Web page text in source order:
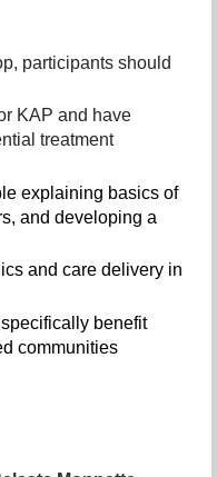
participants should
KAP and have
treatment
explaining basics of
and developing a
and care delivery in
benefit
communities